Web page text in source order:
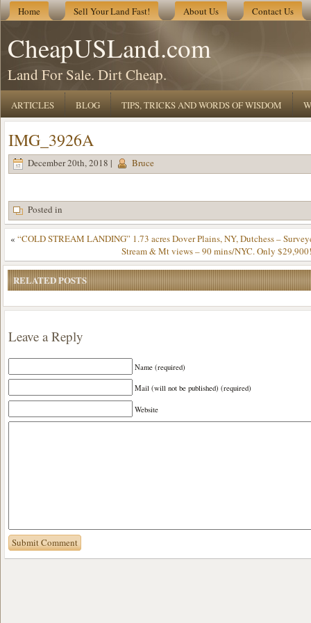
Home Sell Your Land Fast! About Us Contact Us
CheapUSLand.com
Land For Sale. Dirt Cheap.
ARTICLES BLOG TIPS, TRICKS AND WORDS OF WISDOM
IMG_3926A
December 20th, 2018 | Bruce
Posted in
« “COLD STREAM LANDING” 1.73 acres Dover Plains, NY, Dutchess –
Stream & Mt views – 90 mins/NYC. Only
RELATED POSTS
Leave a Reply
Name (required)
Mail (will not be published) (required)
Website